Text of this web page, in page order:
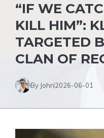
“IF WE
KILL HIM”:
TARGETED
CLAN OF
By John2026-06-01